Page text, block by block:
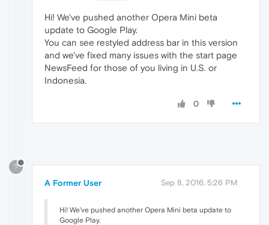
Hi! We've pushed another Opera Mini beta
update to Google Play.
You can see restyled address bar in this version
and we've fixed many issues with the start page
NewsFeed for those of you living in U.S. or
Indonesia.
0
?
A Former User Sep 8, 2016, 5:26 PM
Hi! We've pushed another Opera Mini beta update to
Google Play.